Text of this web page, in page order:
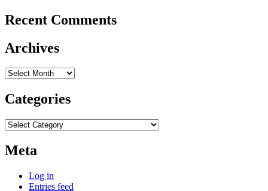
Recent Comments
Archives
Archives
Categories
Categories
Meta
Log in
Entries feed